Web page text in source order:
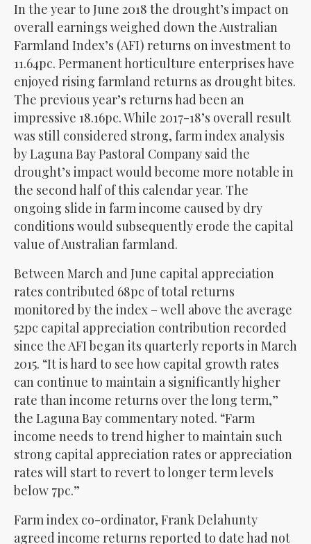
In the year to June 2018 the drought’s impact on
overall earnings weighed down the Australian
Farmland Index’s (AFI) returns on investment to
11.64pc. Permanent horticulture enterprises have
enjoyed rising farmland returns as drought bites.
The previous year’s returns had been an
impressive 18.16pc. While 2017-18’s overall result
was still considered strong, farm index analysis
by Laguna Bay Pastoral Company said the
drought’s impact would become more notable in
the second half of this calendar year. The
ongoing slide in farm income caused by dry
conditions would subsequently erode the capital
value of Australian farmland.
Between March and June capital appreciation
rates contributed 68pc of total returns
monitored by the index – well above the average
52pc capital appreciation contribution recorded
since the AFI began its quarterly reports in March
2015. “It is hard to see how capital growth rates
can continue to maintain a significantly higher
rate than income returns over the long term,”
the Laguna Bay commentary noted. “Farm
income needs to trend higher to maintain such
strong capital appreciation rates or appreciation
rates will start to revert to longer term levels
below 7pc.”
Farm index co-ordinator, Frank Delahunty
agreed income returns reported to date had not